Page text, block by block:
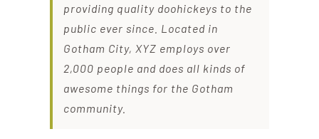
providing quality doohickeys to the
public ever since. Located in
Gotham City, XYZ employs over
2,000 people and does all kinds of
awesome things for the Gotham
community.